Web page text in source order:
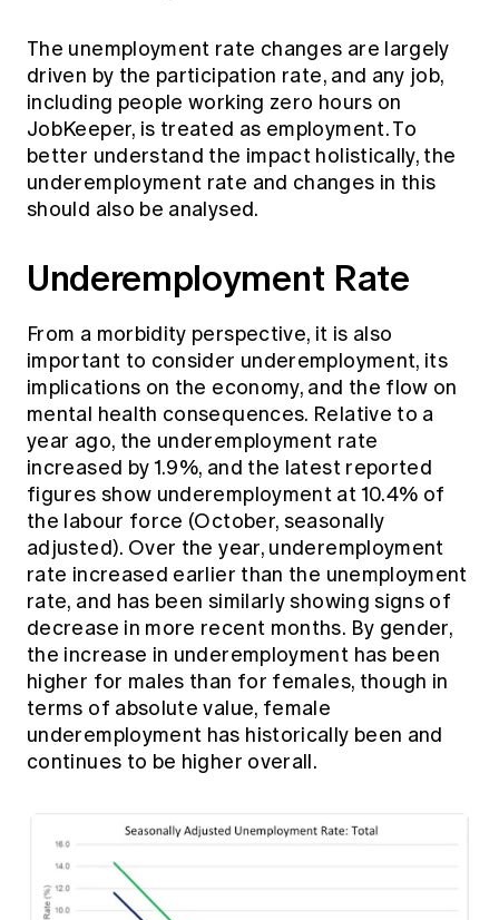
The unemployment rate changes are largely
driven by the participation rate, and any job,
including people working zero hours on
JobKeeper, is treated as employment. To
better understand the impact holistically, the
underemployment rate and changes in this
should also be analysed.
Underemployment Rate
From a morbidity perspective, it is also
important to consider underemployment, its
implications on the economy, and the flow on
mental health consequences. Relative to a
year ago, the underemployment rate
increased by 1.9%, and the latest reported
figures show underemployment at 10.4% of
the labour force (October, seasonally
adjusted). Over the year, underemployment
rate increased earlier than the unemployment
rate, and has been similarly showing signs of
decrease in more recent months. By gender,
the increase in underemployment has been
higher for males than for females, though in
terms of absolute value, female
underemployment has historically been and
continues to be higher overall.